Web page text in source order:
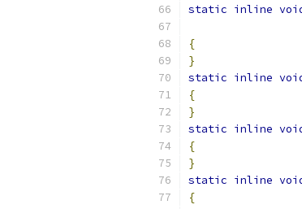
static inline
{
}
static inline
{
}
static inline
{
}
static inline
{